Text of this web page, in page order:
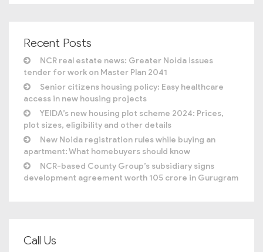
Recent Posts
NCR real estate news: Greater Noida issues
tender for work on Master Plan 2041
Senior citizens housing policy: Easy healthcare
access in new housing projects
YEIDA’s new housing plot scheme 2024: Prices,
plot sizes, eligibility and other details
New Noida registration rules while buying an
apartment: What homebuyers should know
NCR-based County Group’s subsidiary signs
development agreement worth 105 crore in Gurugram
Call Us